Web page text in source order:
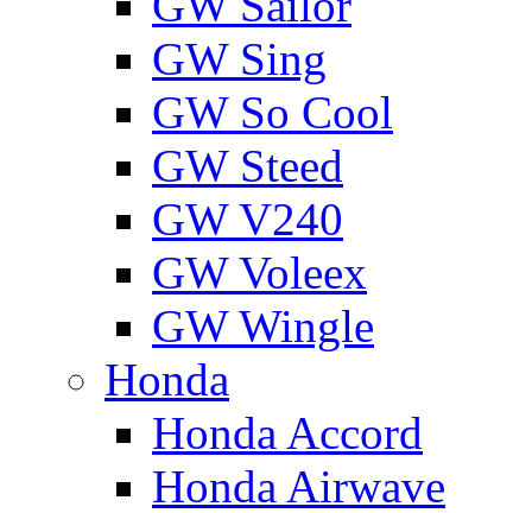
GW Sing
GW So Cool
GW Steed
GW V240
GW Voleex
GW Wingle
Honda
Honda Accord
Honda Airwave